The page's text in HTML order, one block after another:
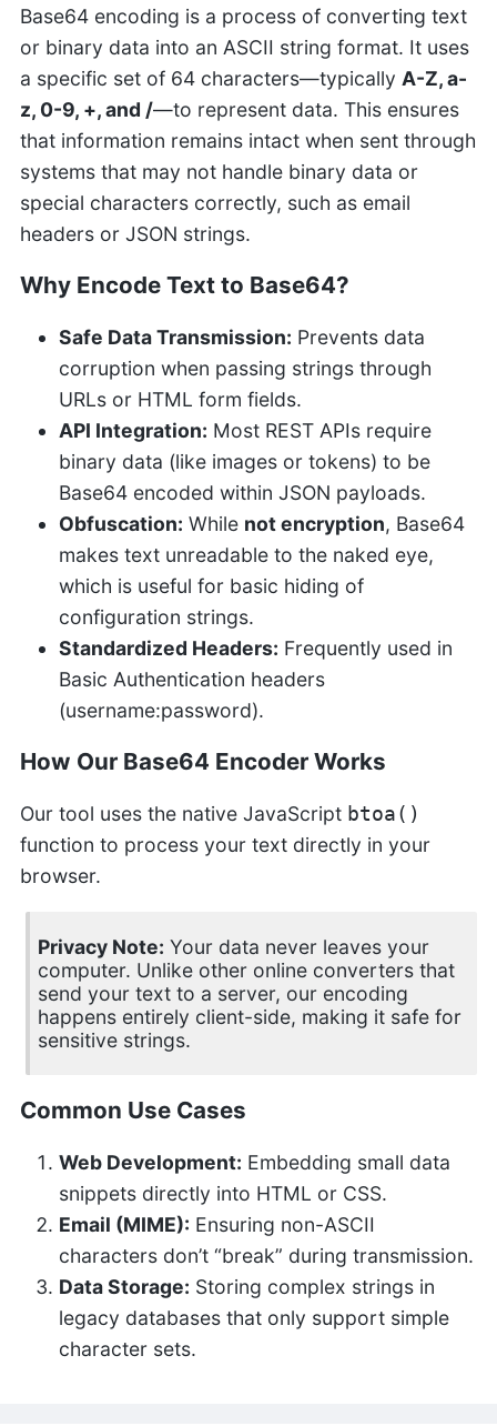
Base64 encoding is a process of converting text
or binary data into an ASCII string format. It uses
a specific set of 64 characters—typically A-Z, a-
z, 0-9, +, and /—to represent data. This ensures
that information remains intact when sent through
systems that may not handle binary data or
special characters correctly, such as email
headers or JSON strings.
Why Encode Text to Base64?
Safe Data Transmission: Prevents data
corruption when passing strings through
URLs or HTML form fields.
API Integration: Most REST APIs require
binary data (like images or tokens) to be
Base64 encoded within JSON payloads.
Obfuscation: While not encryption, Base64
makes text unreadable to the naked eye,
which is useful for basic hiding of
configuration strings.
Standardized Headers: Frequently used in
Basic Authentication headers
(username:password).
How Our Base64 Encoder Works
Our tool uses the native JavaScript btoa()
function to process your text directly in your
browser.
Privacy Note: Your data never leaves your
computer. Unlike other online converters that
send your text to a server, our encoding
happens entirely client-side, making it safe for
sensitive strings.
Common Use Cases
Web Development: Embedding small data
snippets directly into HTML or CSS.
Email (MIME): Ensuring non-ASCII
characters don’t “break” during transmission.
Data Storage: Storing complex strings in
legacy databases that only support simple
character sets.